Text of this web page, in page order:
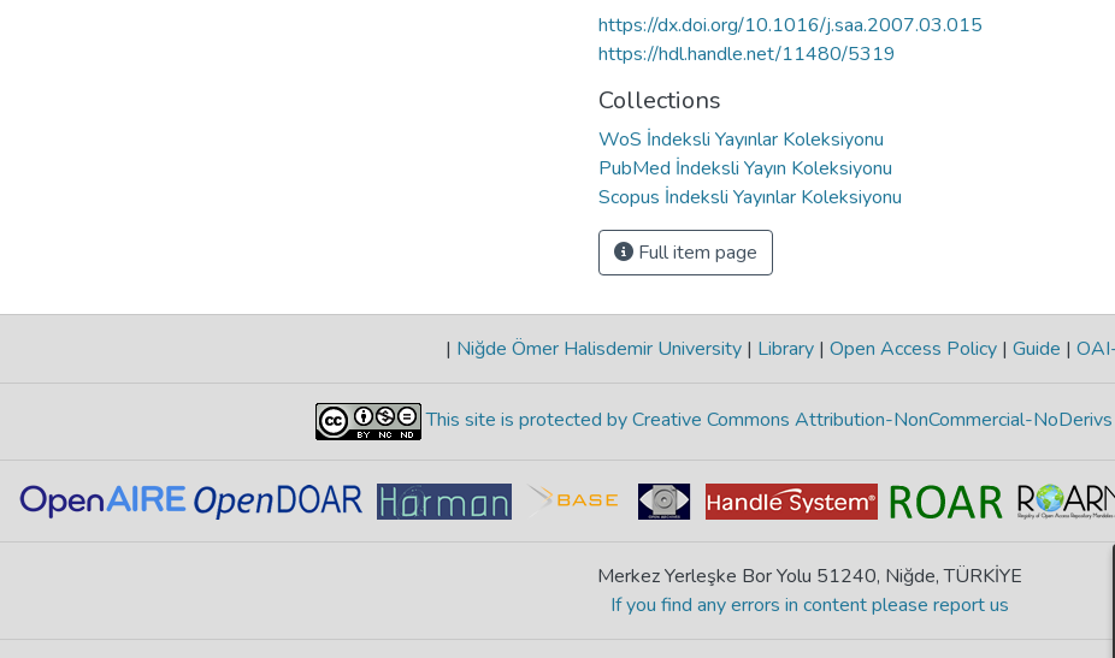
https://dx.doi.org/10.1016/j.saa.2007.03.015
https://hdl.handle.net/11480/5319
Collections
WoS İndeksli Yayınlar Koleksiyonu
PubMed İndeksli Yayın Koleksiyonu
Scopus İndeksli Yayınlar Koleksiyonu
Full item page
| Niğde Ömer Halisdemir University | Library | Open Access Policy | Guide |
This site is protected by Creative Commons Attribution-NonCommercial-
Merkez Yerleşke Bor Yolu 51240, Niğde, TÜRKİYE
If you find any errors in content please report us